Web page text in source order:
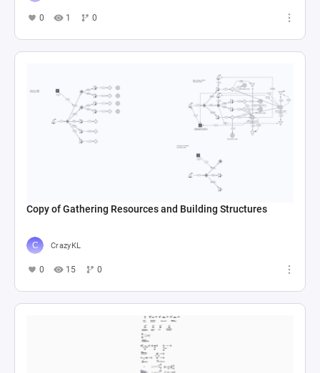
0 1 0
Copy of Gathering Resources and Building Structures
CrazyKL
0 15 0